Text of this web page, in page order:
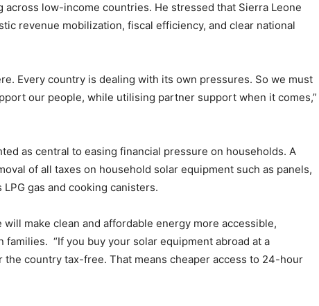
low-income countries. He stressed that Sierra Leone
revenue mobilization, fiscal efficiency, and clear national
Every country is dealing with its own pressures. So we must
our people, while utilising partner support when it comes,”
as central to easing financial pressure on households. A
of all taxes on household solar equipment such as panels,
gas and cooking canisters.
make clean and affordable energy more accessible,
“If you buy your solar equipment abroad at a
country tax-free. That means cheaper access to 24-hour